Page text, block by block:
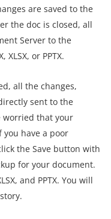
are saved to the
the doc is closed, all
Server to the
or PPTX.
all the changes,
sent to the
worried that your
have a poor
the Save button with
for your document.
and PPTX. You will